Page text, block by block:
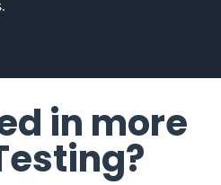
in more